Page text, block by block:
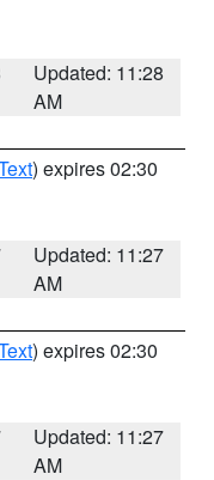
Updated: 11:28
AM
) expires 02:30
Updated: 11:27
AM
) expires 02:30
Updated: 11:27
AM